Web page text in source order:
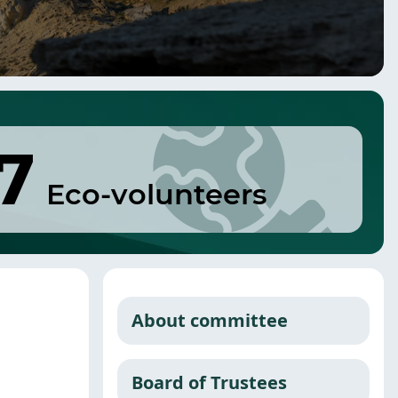
Eco-volunteers
About committee
Board of Trustees